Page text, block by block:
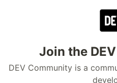
Join the
DEV Community is a